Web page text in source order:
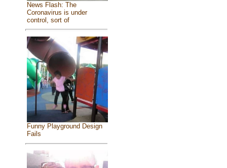
News Flash: The
Coronavirus is under
control, sort of
Funny Playground Design
Fails